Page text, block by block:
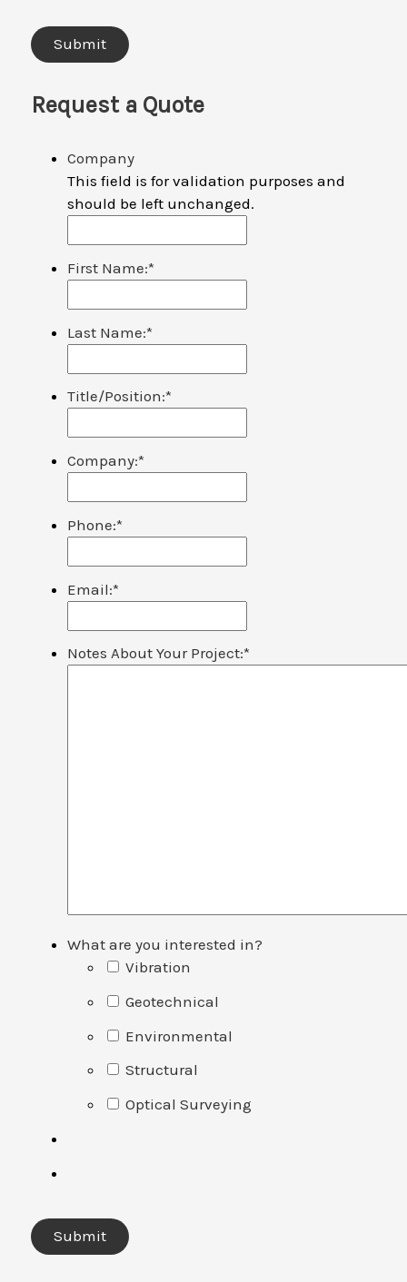
Request a Quote
Company
This field is for validation purposes and
should be left unchanged.
First Name:*
Last Name:*
Title/Position:*
Company:*
Phone:*
Email:*
Notes About Your Project:*
What are you interested in?
Vibration
Geotechnical
Environmental
Structural
Optical Surveying